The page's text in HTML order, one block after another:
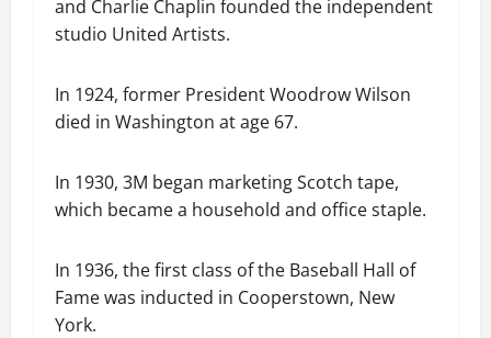
and Charlie Chaplin founded the independent
studio United Artists.
In 1924, former President Woodrow Wilson
died in Washington at age 67.
In 1930, 3M began marketing Scotch tape,
which became a household and office staple.
In 1936, the first class of the Baseball Hall of
Fame was inducted in Cooperstown, New
York.